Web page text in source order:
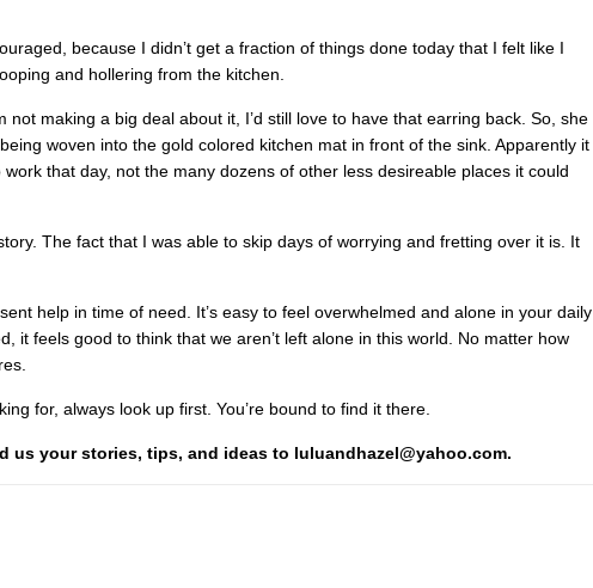
because I didn’t get a fraction of things done today that I felt like I
and hollering from the kitchen.
not making a big deal about it, I’d still love to have that earring back. So, she
woven into the gold colored kitchen mat in front of the sink. Apparently it
that day, not the many dozens of other less desireable places it could
The fact that I was able to skip days of worrying and fretting over it is. It
help in time of need. It’s easy to feel overwhelmed and alone in your daily
it feels good to think that we aren’t left alone in this world. No matter how
for, always look up first. You’re bound to find it there.
us your stories, tips, and ideas to luluandhazel@yahoo.com.